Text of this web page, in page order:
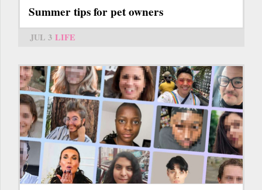
Summer tips for pet owners
JUL 3 LIFE